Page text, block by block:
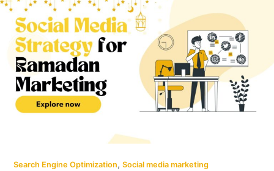
Search Engine Optimization, Social media marketing